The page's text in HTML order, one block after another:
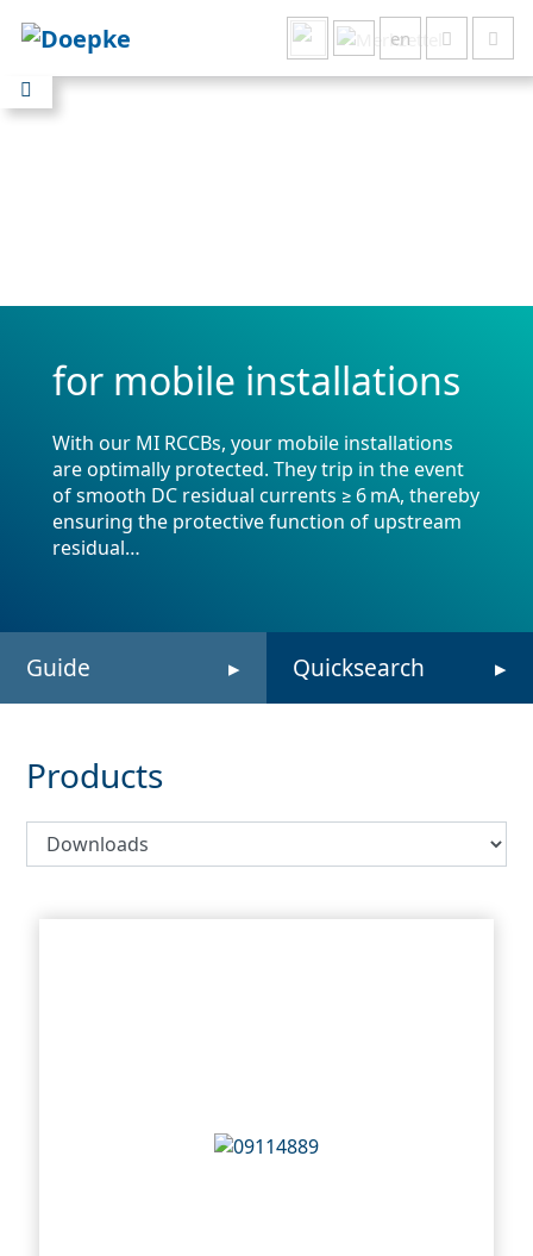
en
for mobile installations
With our MI RCCBs, your mobile installations
are optimally protected. They trip in the event
of smooth DC residual currents ≥ 6 mA, thereby
ensuring the protective function of upstream
residual…
Guide Quicksearch
Products